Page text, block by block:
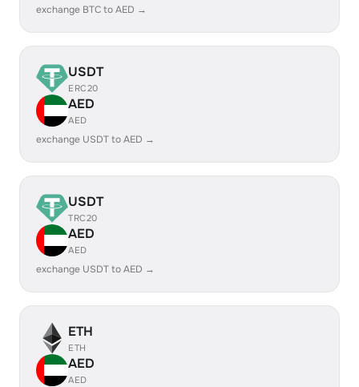
exchange BTC to AED →
USDT
ERC20
AED
AED
exchange USDT to AED →
USDT
TRC20
AED
AED
exchange USDT to AED →
ETH
ETH
AED
AED